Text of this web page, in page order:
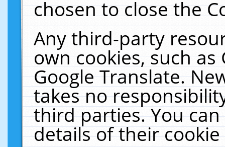
chosen to close the
Any third-party
own cookies, such
Google Translate.
takes no
third parties. You
details of their